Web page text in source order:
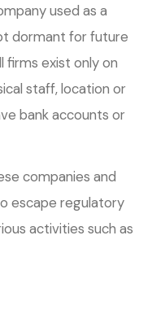
used as a
dormant for future
firms exist only on
staff, location or
bank accounts or
companies and
escape regulatory
activities such as